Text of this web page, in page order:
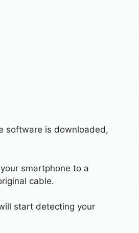
software is downloaded,
smartphone to a
cable.
start detecting your